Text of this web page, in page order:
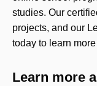
studies. Our
projects, and our
today to learn
Learn more